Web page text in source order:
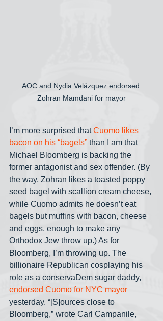
AOC and Nydia Velázquez endorsed
Zohran Mamdani for mayor
I’m more surprised that Cuomo likes
bacon on his “bagels” than I am that
Michael Bloomberg is backing the
former antagonist and sex offender. (By
the way, Zohran likes a toasted poppy
seed bagel with scallion cream cheese,
while Cuomo admits he doesn’t eat
bagels but muffins with bacon, cheese
and eggs, enough to make any
Orthodox Jew throw up.) As for
Bloomberg, I’m throwing up. The
billionaire Republican cosplaying his
role as a conservaDem sugar daddy,
endorsed Cuomo for NYC mayor
yesterday. “[S]ources close to
Bloomberg,” wrote Carl Campanile,